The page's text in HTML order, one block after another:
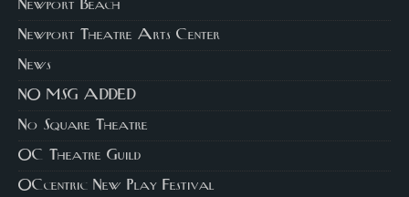
Newport Beach
Newport Theatre Arts Center
News
NO MSG ADDED
No Square Theatre
OC Theatre Guild
OCcentric New Play Festival